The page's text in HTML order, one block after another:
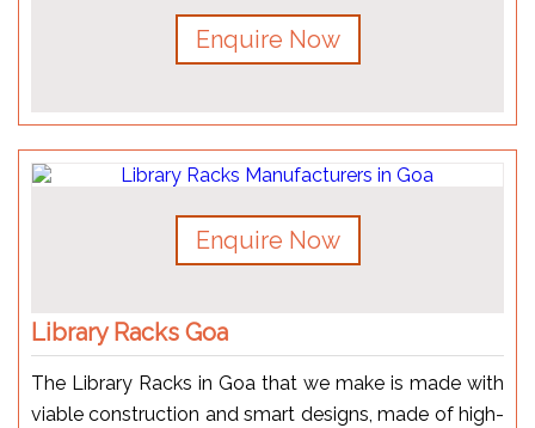
Enquire Now
Enquire Now
Library Racks Goa
The Library Racks in Goa that we make is made with
viable construction and smart designs, made of high-